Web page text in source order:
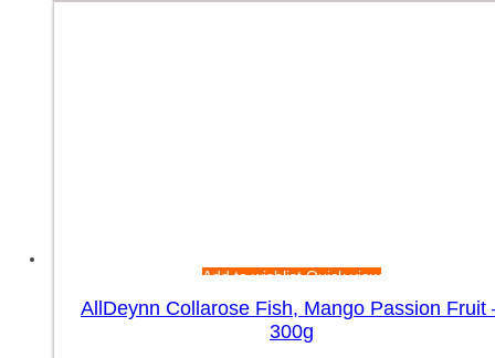
Add to wishlistQuick view
AllDeynn Collarose Fish, Mango Passion Fruit
300g